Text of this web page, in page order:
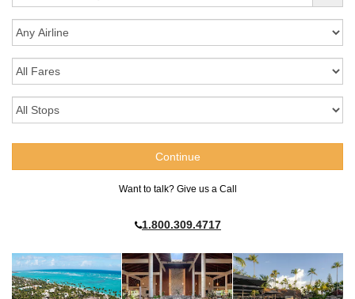
Want to talk? Give us a Call
1.800.309.4717